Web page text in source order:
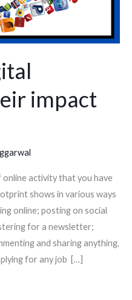
impact
activity that you have
shows in various ways
online; posting on social
for a newsletter;
and sharing anything,
for any job […]